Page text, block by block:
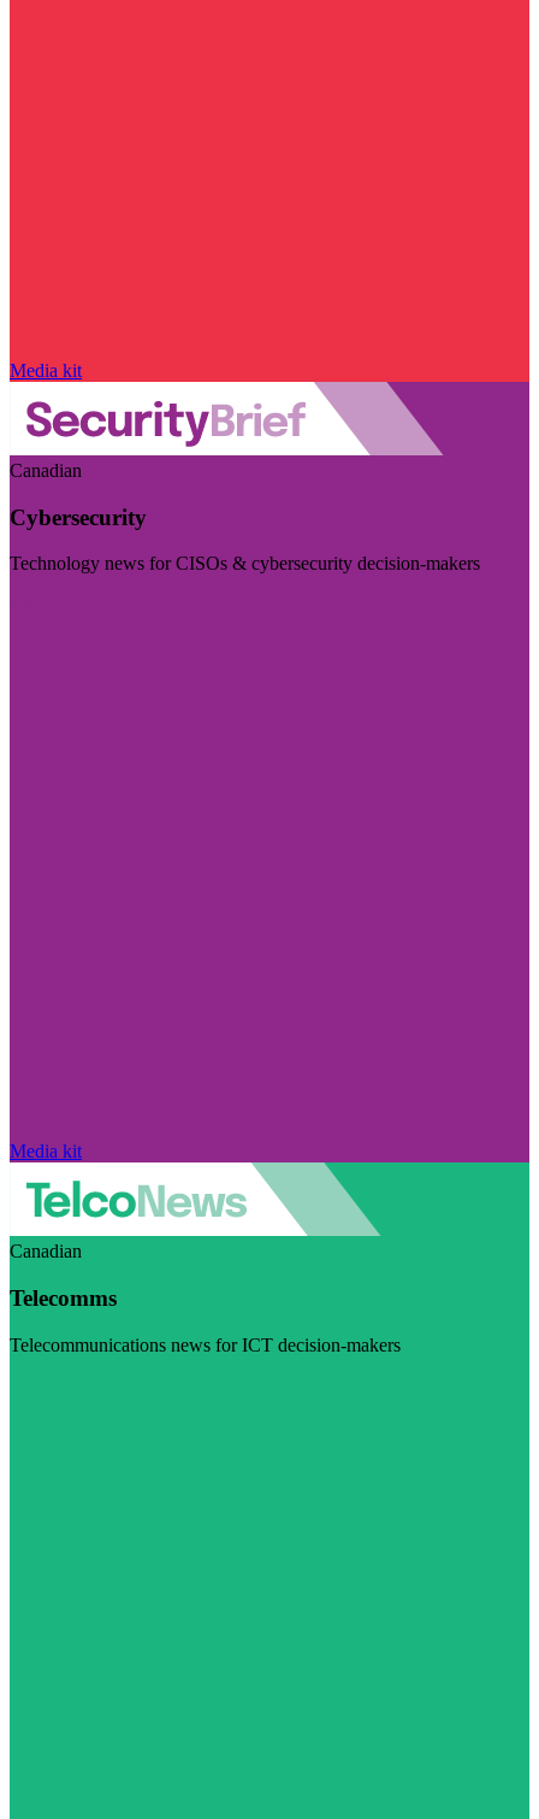
Media kit
Canadian
Cybersecurity
Technology news for CISOs & cybersecurity decision-makers
Media kit
Canadian
Telecomms
Telecommunications news for ICT decision-makers